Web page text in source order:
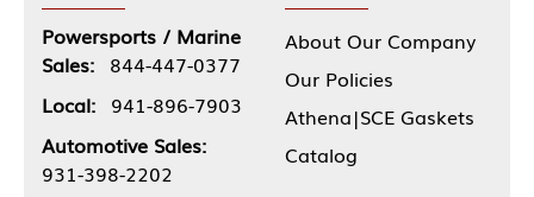
Powersports / Marine
Sales: 844-447-0377
Local: 941-896-7903
Automotive Sales:
931-398-2202
About Our Company
Our Policies
Athena|SCE Gaskets
Catalog